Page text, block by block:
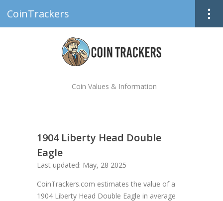
CoinTrackers
Coin Values & Information
1904 Liberty Head Double
Eagle
Last updated: May, 28 2025
CoinTrackers.com estimates the value of a
1904 Liberty Head Double Eagle in average